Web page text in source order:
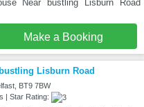
Near bustling Lisburn Road
Make a Booking
Lisburn Road
BT9 7BW
| Star Rating: